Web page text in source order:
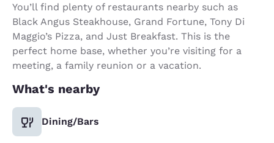
You’ll find plenty of restaurants nearby such as
Black Angus Steakhouse, Grand Fortune, Tony Di
Maggio’s Pizza, and Just Breakfast. This is the
perfect home base, whether you’re visiting for a
meeting, a family reunion or a vacation.
What's nearby
Dining/Bars